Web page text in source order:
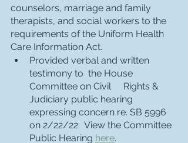
counselors, marriage and family
therapists, and social workers to the
requirements of the Uniform Health
Care Information Act.
Provided verbal and written
testimony to  the House
Committee on Civil 	Rights &
Judiciary public hearing
expressing concern re. SB 5996
on 2/22/22.  View the Committee
Public Hearing here.